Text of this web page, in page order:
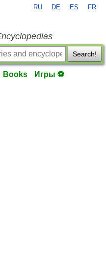
RU DE ES FR
Search!
Books Игры ⚽